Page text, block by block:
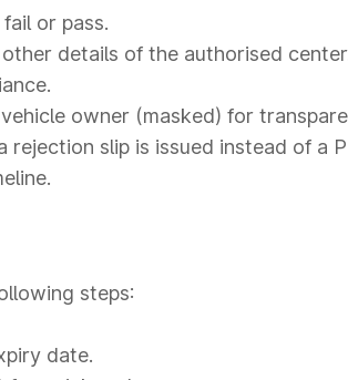
or pass.
details of the authorised
owner (masked) for
slip is issued instead of a
steps:
date.